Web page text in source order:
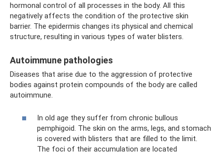
hormonal control of all processes in the body. All this
negatively affects the condition of the protective skin
barrier. The epidermis changes its physical and chemical
structure, resulting in various types of water blisters.
Autoimmune pathologies
Diseases that arise due to the aggression of protective
bodies against protein compounds of the body are called
autoimmune.
In old age they suffer from chronic bullous
pemphigoid. The skin on the arms, legs, and stomach
is covered with blisters that are filled to the limit.
The foci of their accumulation are located